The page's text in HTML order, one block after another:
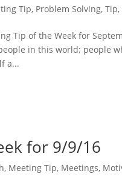
Tip, Problem Solving,Tip,
Tip of the Week for
in this world; people
a...
for 9/9/16
, Meeting Tip, Meetings,